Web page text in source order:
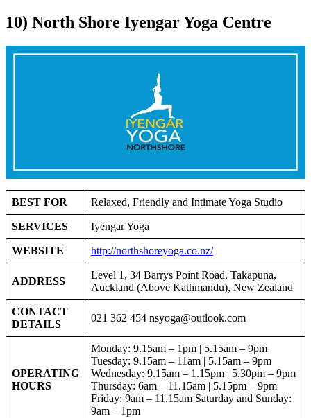
10) North Shore Iyengar Yoga Centre
BEST FOR Relaxed, Friendly and Intimate Yoga Studio
SERVICES Iyengar Yoga
WEBSITE http://northshoreyoga.co.nz/
ADDRESS
Level 1, 34 Barrys Point Road, Takapuna,
Auckland (Above Kathmandu), New Zealand
CONTACT
DETAILS
021 362 454 nsyoga@outlook.com
OPERATING
HOURS
Monday: 9.15am – 1pm | 5.15am – 9pm
Tuesday: 9.15am – 11am | 5.15am – 9pm
Wednesday: 9.15am – 1.15pm | 5.30pm – 9pm
Thursday: 6am – 11.15am | 5.15pm – 9pm
Friday: 9am – 11.15am Saturday and Sunday:
9am – 1pm